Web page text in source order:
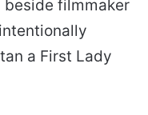
filmmaker
a First Lady